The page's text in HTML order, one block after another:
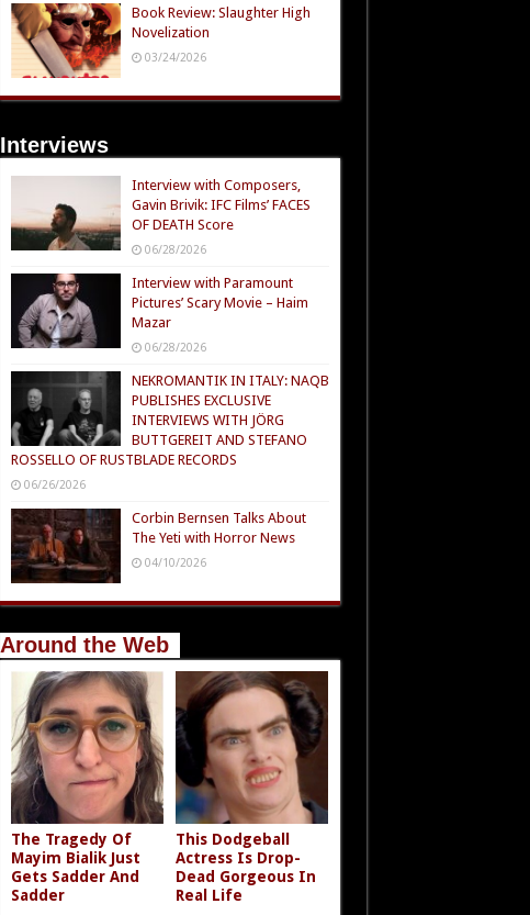
Book Review: Slaughter High
Novelization
03/24/2026
Interviews
Interview with Composers,
Gavin Brivik: IFC Films’ FACES
OF DEATH Score
06/28/2026
Interview with Paramount
Pictures’ Scary Movie – Haim
Mazar
06/28/2026
NEKROMANTIK IN ITALY: NAQB
PUBLISHES EXCLUSIVE
INTERVIEWS WITH JÖRG
BUTTGEREIT AND STEFANO
ROSSELLO OF RUSTBLADE RECORDS
06/26/2026
Corbin Bernsen Talks About
The Yeti with Horror News
04/10/2026
Around the Web
The Tragedy Of
Mayim Bialik Just
Gets Sadder And
Sadder
This Dodgeball
Actress Is Drop-
Dead Gorgeous In
Real Life